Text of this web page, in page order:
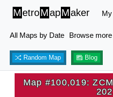
MetroMapMaker
All Maps by Date Browse
Random Map Blog
Map #100,019: